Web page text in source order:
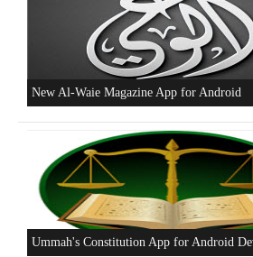
Excerpts from the Ameer of Hizb ut Tahrir